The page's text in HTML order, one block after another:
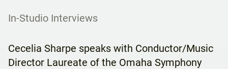
In-Studio Interviews
Cecelia Sharpe speaks with Conductor/Music
Director Laureate of the Omaha Symphony